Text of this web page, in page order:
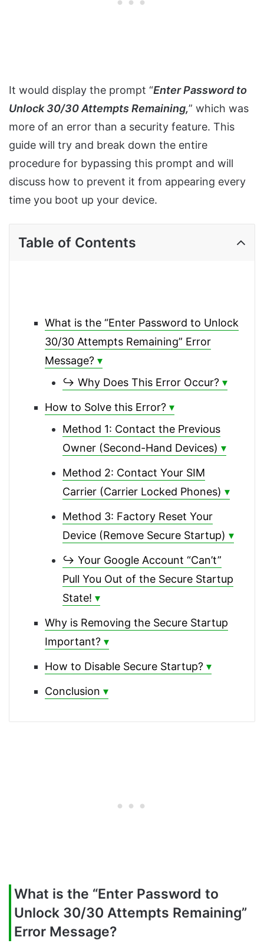
It would display the prompt “Enter Password to
Unlock 30/30 Attempts Remaining,” which was
more of an error than a security feature. This
guide will try and break down the entire
procedure for bypassing this prompt and will
discuss how to prevent it from appearing every
time you boot up your device.
Table of Contents
What is the “Enter Password to Unlock
30/30 Attempts Remaining” Error
Message?
↪ Why Does This Error Occur?
How to Solve this Error?
Method 1: Contact the Previous
Owner (Second-Hand Devices)
Method 2: Contact Your SIM
Carrier (Carrier Locked Phones)
Method 3: Factory Reset Your
Device (Remove Secure Startup)
↪ Your Google Account “Can’t”
Pull You Out of the Secure Startup
State!
Why is Removing the Secure Startup
Important?
How to Disable Secure Startup?
Conclusion
What is the “Enter Password to
Unlock 30/30 Attempts Remaining”
Error Message?